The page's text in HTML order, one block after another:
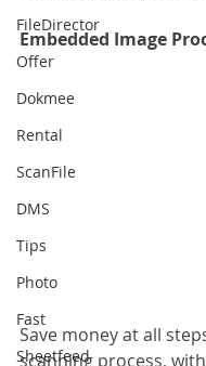
FileDirector
Offer
Dokmee
Rental
ScanFile
DMS
Tips
Photo
Fast
Sheetfeed
Embedded Image
Save money at all
scanning process,